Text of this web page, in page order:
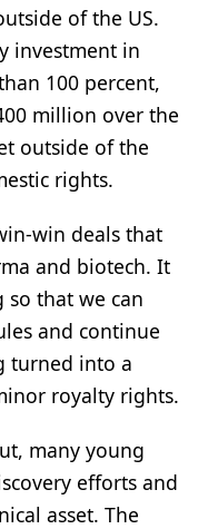
of the US.
investment in
100 percent,
million over the
outside of the
rights.
win deals that
and biotech. It
that we can
and continue
turned into a
royalty rights.
many young
efforts and
asset. The